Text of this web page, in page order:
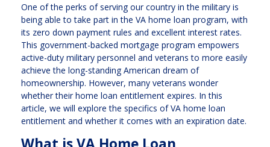
One of the perks of serving our country in the military is
being able to take part in the VA home loan program, with
its zero down payment rules and excellent interest rates.
This government-backed mortgage program empowers
active-duty military personnel and veterans to more easily
achieve the long-standing American dream of
homeownership. However, many veterans wonder
whether their home loan entitlement expires. In this
article, we will explore the specifics of VA home loan
entitlement and whether it comes with an expiration date.